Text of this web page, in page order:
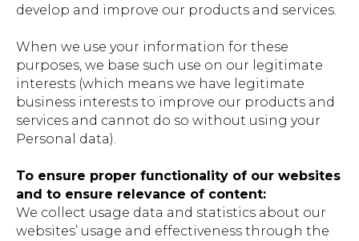
develop and improve our products and services.
When we use your information for these
purposes, we base such use on our legitimate
interests (which means we have legitimate
business interests to improve our products and
services and cannot do so without using your
Personal data).
To ensure proper functionality of our websites
and to ensure relevance of content:
We collect usage data and statistics about our
websites’ usage and effectiveness through the